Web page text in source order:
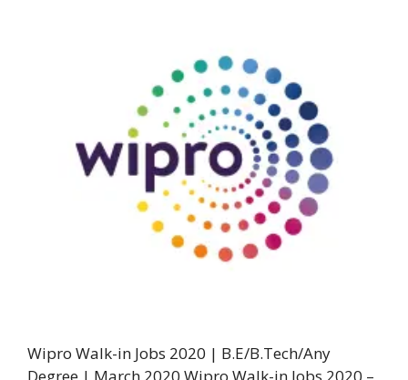
Wipro Walk-in Jobs 2020 | B.E/B.Tech/Any